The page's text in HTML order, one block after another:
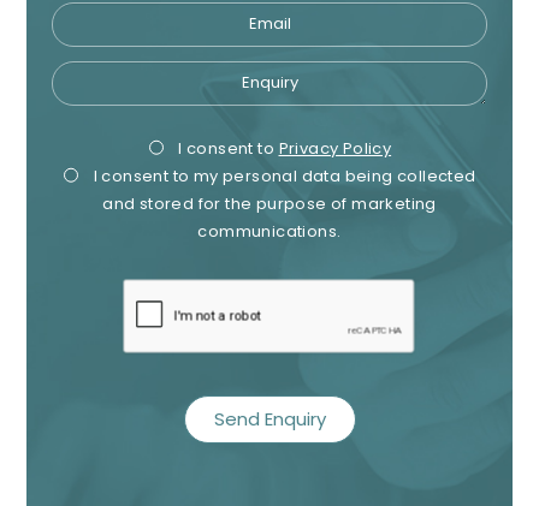
Email
Enquiry
Privacy
Consent
I consent to Privacy Policy
I consent to my personal data being collected
and stored for the purpose of marketing
communications.
recaptcha